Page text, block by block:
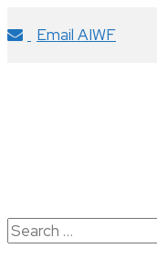
Email AIWF
Search